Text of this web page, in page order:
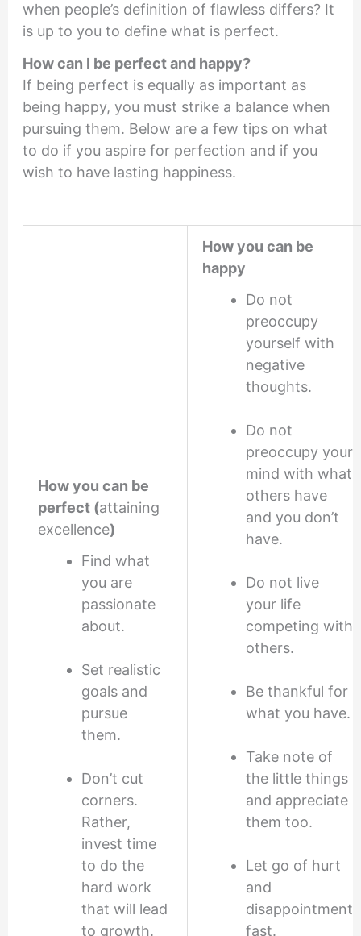
when people’s definition of flawless differs? It
is up to you to define what is perfect.
How can I be perfect and happy?
If being perfect is equally as important as
being happy, you must strike a balance when
pursuing them. Below are a few tips on what
to do if you aspire for perfection and if you
wish to have lasting happiness.
How you can be
perfect (attaining
excellence)
Find what
you are
passionate
about.
Set realistic
goals and
pursue
them.
Don’t cut
corners.
Rather,
invest time
to do the
hard work
that will lead
to growth.
How you can be
happy
Do not
preoccupy
yourself with
negative
thoughts.
Do not
preoccupy your
mind with what
others have
and you don’t
have.
Do not live
your life
competing with
others.
Be thankful for
what you have.
Take note of
the little things
and appreciate
them too.
Let go of hurt
and
disappointment
fast.